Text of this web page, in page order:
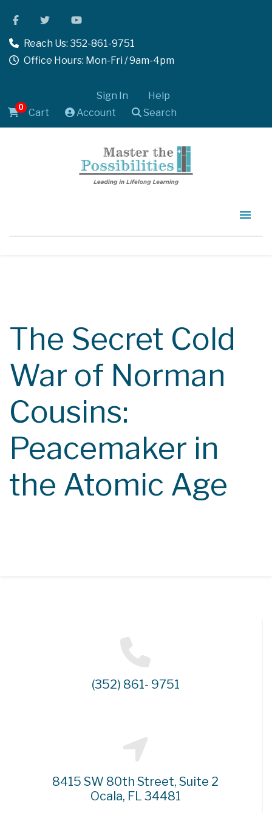
Reach Us: 352-861-9751
Office Hours: Mon-Fri / 9am-4pm
Sign In Help
0 Cart Account Search
Contact
The Secret Cold
War of Norman
Cousins:
Peacemaker in
the Atomic Age
(352) 861- 9751
8415 SW 80th Street, Suite 2
Ocala, FL 34481